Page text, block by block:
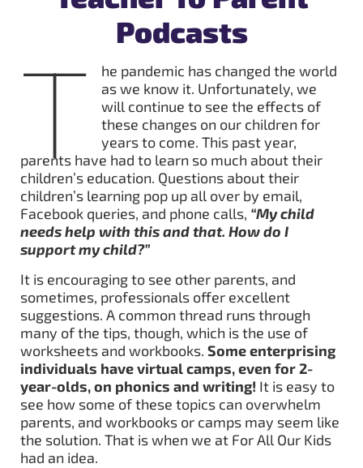
Podcasts
T
he pandemic has changed the world
as we know it. Unfortunately, we
will continue to see the effects of
these changes on our children for
years to come. This past year,
parents have had to learn so much about their
children’s education. Questions about their
children’s learning pop up all over by email,
Facebook queries, and phone calls, “My child
needs help with this and that. How do I
support my child?”
It is encouraging to see other parents, and
sometimes, professionals offer excellent
suggestions. A common thread runs through
many of the tips, though, which is the use of
worksheets and workbooks. Some enterprising
individuals have virtual camps, even for 2-
year-olds, on phonics and writing! It is easy to
see how some of these topics can overwhelm
parents, and workbooks or camps may seem like
the solution. That is when we at For All Our Kids
had an idea.